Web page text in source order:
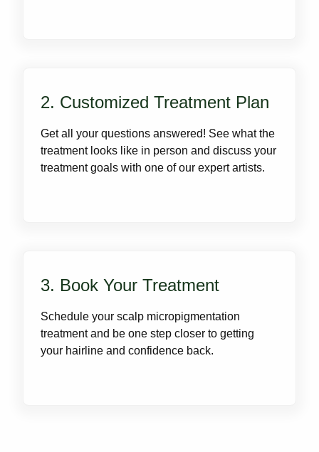
2. Customized Treatment Plan
Get all your questions answered! See what the
treatment looks like in person and discuss your
treatment goals with one of our expert artists.
3. Book Your Treatment
Schedule your scalp micropigmentation
treatment and be one step closer to getting
your hairline and confidence back.